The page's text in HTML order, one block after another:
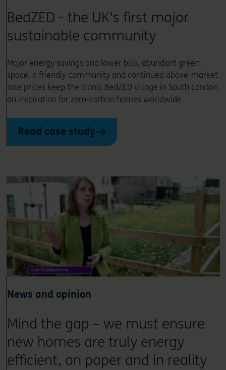
BedZED - the UK's first major
sustainable community
Major energy savings and lower bills, abundant green
space, a friendly community and continued above-market
sale prices keep the iconic BedZED village in South London
an inspiration for zero-carbon homes worldwide
Read case study
News and opinion
Mind the gap – we must ensure
new homes are truly energy
efficient, on paper and in reality